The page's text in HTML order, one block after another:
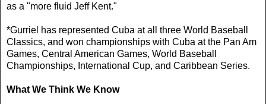
as a "more fluid Jeff Kent."
*Gurriel has represented Cuba at all three World Baseball
Classics, and won championships with Cuba at the Pan Am
Games, Central American Games, World Baseball
Championships, International Cup, and Caribbean Series.
What We Think We Know